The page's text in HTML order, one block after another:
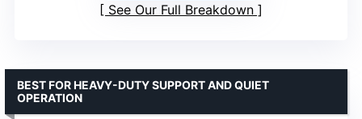
See Our Full Breakdown
BEST FOR HEAVY-DUTY SUPPORT AND QUIET
OPERATION